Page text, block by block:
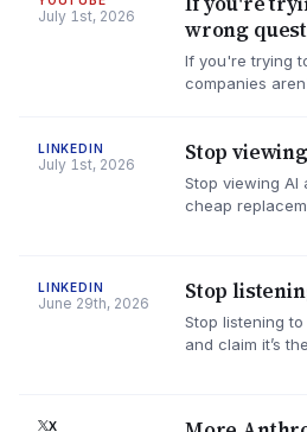
July 1st, 2026
wrong
If you're trying
companies
LINKEDIN
July 1st, 2026 Stop
Stop viewing AI
cheap
LINKEDIN
June 29th, 2026 Stop
Stop listening
and claim it’s
X